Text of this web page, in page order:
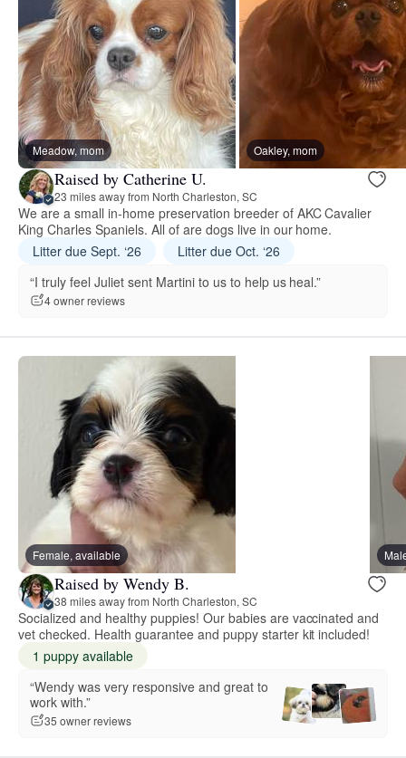
Meadow, mom Oakley, mom
Raised by Catherine U.
23 miles away from North Charleston, SC
We are a small in-home preservation breeder of AKC Cavalier
King Charles Spaniels. All of are dogs live in our home.
Litter due Sept. ‘26
Litter due Oct. ‘26
“I truly feel Juliet sent Martini to us to help us heal.”
4 owner reviews
Female, available
Raised by Wendy B.
38 miles away from North Charleston, SC
Socialized and healthy puppies! Our babies are vaccinated and
vet checked. Health guarantee and puppy starter kit included!
1 puppy available
“Wendy was very responsive and great to
work with.”
35 owner reviews